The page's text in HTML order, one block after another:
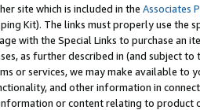
site which is included in the Associates
Kit). The links must properly use
with the Special Links to purchase an
as further described in (and subject to
or services, we may make available
and other information in
or content relating to product